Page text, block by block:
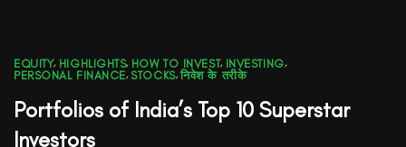
EQUITY, HIGHLIGHTS, HOW TO INVEST, INVESTING,
PERSONAL FINANCE, STOCKS,निवेश के तरीके
Portfolios of India’s Top 10 Superstar
Investors